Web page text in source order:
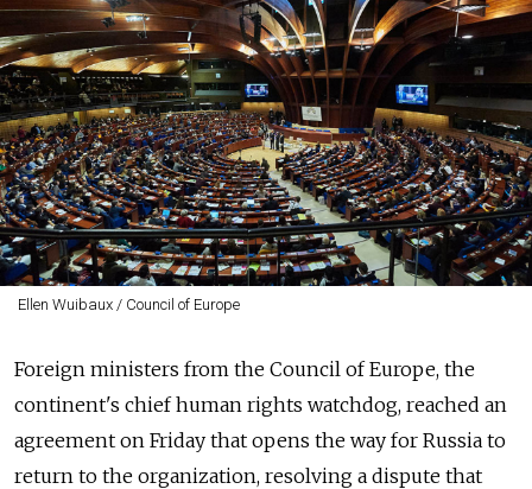
Ellen Wuibaux / Council of Europe
Foreign ministers from the Council of Europe, the
continent's chief human rights watchdog, reached an
agreement on Friday that opens the way for Russia to
return to the organization, resolving a dispute that